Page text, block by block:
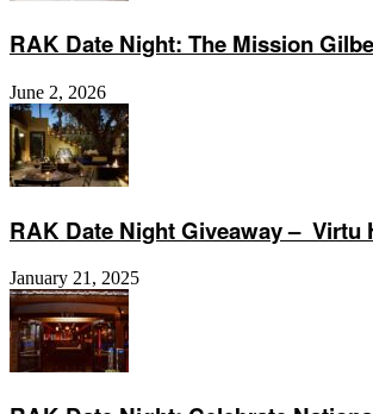
RAK Date Night: The Mission
June 2, 2026
RAK Date Night Giveaway – Virtu
January 21, 2025